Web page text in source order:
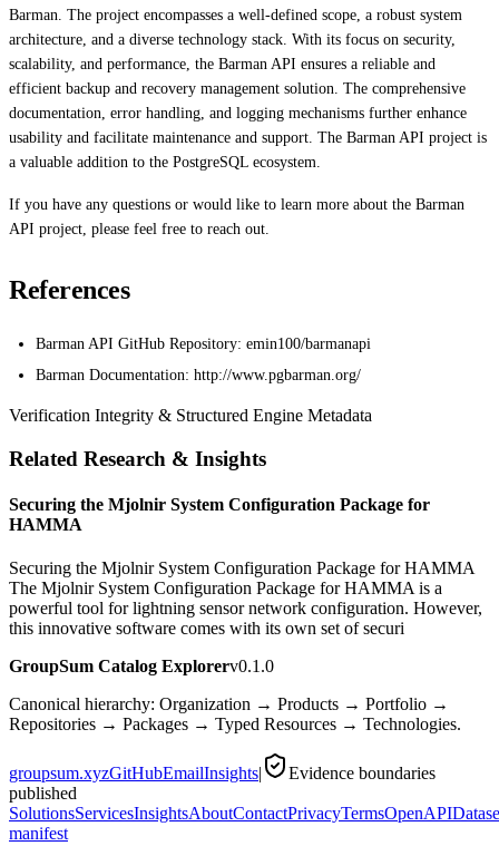
Barman. The project encompasses a well-defined scope, a robust system
architecture, and a diverse technology stack. With its focus on security,
scalability, and performance, the Barman API ensures a reliable and
efficient backup and recovery management solution. The comprehensive
documentation, error handling, and logging mechanisms further enhance
usability and facilitate maintenance and support. The Barman API project is
a valuable addition to the PostgreSQL ecosystem.
If you have any questions or would like to learn more about the Barman
API project, please feel free to reach out.
References
Barman API GitHub Repository: emin100/barmanapi
Barman Documentation: http://www.pgbarman.org/
Verification Integrity & Structured Engine Metadata
Related Research & Insights
Securing the Mjolnir System Configuration Package for
HAMMA
Securing the Mjolnir System Configuration Package for HAMMA
The Mjolnir System Configuration Package for HAMMA is a
powerful tool for lightning sensor network configuration. However,
this innovative software comes with its own set of securi
GroupSum Catalog Explorerv0.1.0
Canonical hierarchy: Organization → Products → Portfolio →
Repositories → Packages → Typed Resources → Technologies.
groupsum.xyzGitHubEmailInsights|
Evidence boundaries
published
SolutionsServicesInsightsAboutContactPrivacyTermsOpenAPI
manifest